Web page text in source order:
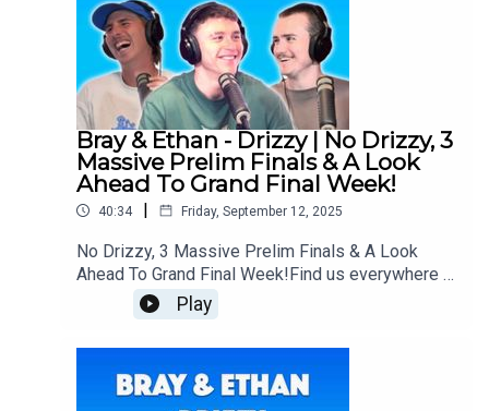
Bray & Ethan - Drizzy | No Drizzy, 3
Massive Prelim Finals & A Look
Ahead To Grand Final Week!
40:34 | Friday, September 12, 2025
No Drizzy, 3 Massive Prelim Finals & A Look
Ahead To Grand Final Week!Find us everywhere -
https://linktr.ee/brayandethan
Play